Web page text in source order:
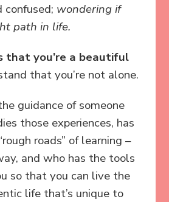
wondering if
path in life.
you’re a beautiful
that you’re not alone.
guidance of someone
those experiences, has
roads” of learning –
and who has the tools
so that you can live the
life that’s unique to